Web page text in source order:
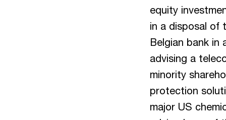
equity
in a disposal of
Belgian bank in
advising a
minority
protection
major US